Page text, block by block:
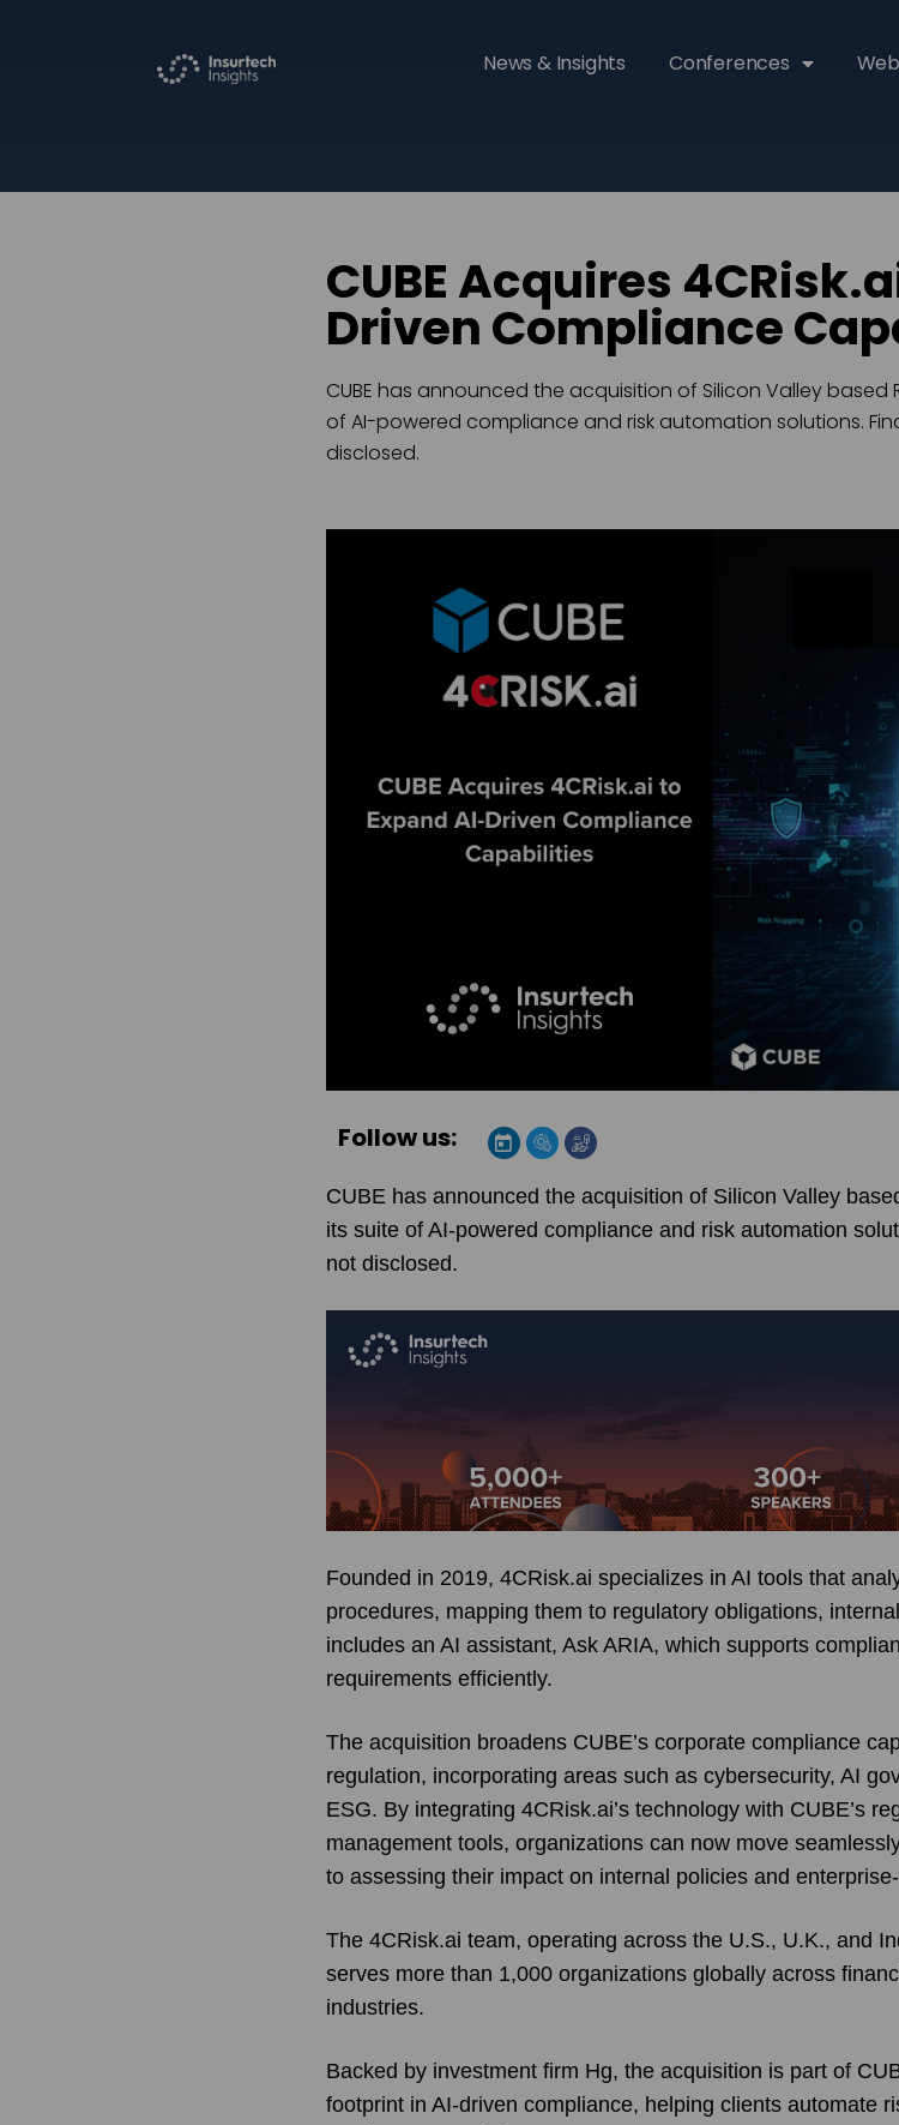
News & Insights Conferences
CUBE Acquires
Driven Compliance
CUBE has announced the acquisition of Silicon Valley based
of AI-powered compliance and risk automation solutions.
disclosed.
Follow us:
CUBE has announced the acquisition of Silicon Valley
its suite of AI-powered compliance and risk automation
not disclosed.
Founded in 2019, 4CRisk.ai specializes in AI tools that
procedures, mapping them to regulatory obligations,
includes an AI assistant, Ask ARIA, which supports
requirements efficiently.
The acquisition broadens CUBE’s corporate compliance
regulation, incorporating areas such as cybersecurity, AI
ESG. By integrating 4CRisk.ai’s technology with CUBE’s
management tools, organizations can now move
to assessing their impact on internal policies and
The 4CRisk.ai team, operating across the U.S., U.K., and
serves more than 1,000 organizations globally across
industries.
Backed by investment firm Hg, the acquisition is part of
footprint in AI-driven compliance, helping clients automate